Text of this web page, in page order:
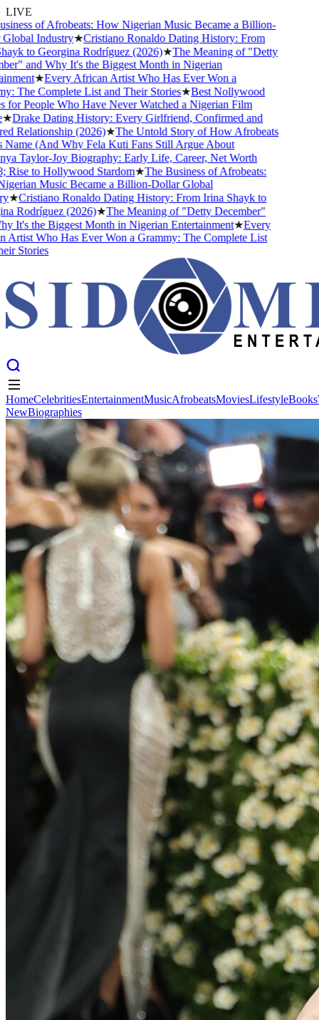
LIVE
of Afrobeats: How Nigerian Music Became a Billion-
Industry★Cristiano Ronaldo Dating History: From
to Georgina Rodríguez (2026)★The Meaning of "Detty
and Why It's the Biggest Month in Nigerian
★Every African Artist Who Has Ever Won a
The Complete List and Their Stories★Best Nollywood
People Who Have Never Watched a Nigerian Film
Drake Dating History: Every Girlfriend, Confirmed and
Relationship (2026)★The Untold Story of How Afrobeats
(And Why Fela Kuti Fans Still Argue About
Taylor-Joy Biography: Early Life, Career, Net Worth
to Hollywood Stardom★The Business of Afrobeats:
Music Became a Billion-Dollar Global
★Cristiano Ronaldo Dating History: From Irina Shayk to
Rodríguez (2026)★The Meaning of "Detty December"
It's the Biggest Month in Nigerian Entertainment★Every
Who Has Ever Won a Grammy: The Complete List
Stories
HomeCelebritiesEntertainmentMusicAfrobeats
NewBiographies
HomeCelebritiesEntertainmentMusicAfrobeatsMoviesLifestyleBooks
NewBiographies